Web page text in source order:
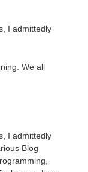
I admittedly
We all
I admittedly
Blog